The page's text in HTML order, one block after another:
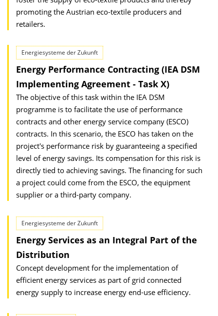
promoting the Austrian eco-textile producers and
retailers.
Energiesysteme der Zukunft
Energy Performance Contracting (IEA DSM
Implementing Agreement - Task X)
The objective of this task within the IEA DSM
programme is to facilitate the use of performance
contracts and other energy service company (ESCO)
contracts. In this scenario, the ESCO has taken on the
project's performance risk by guaranteeing a specified
level of energy savings. Its compensation for this risk is
directly tied to achieving savings. The financing for such
a project could come from the ESCO, the equipment
supplier or a third-party company.
Energiesysteme der Zukunft
Energy Services as an Integral Part of the
Distribution
Concept development for the implementation of
efficient energy services as part of grid connected
energy supply to increase energy end-use efficiency.